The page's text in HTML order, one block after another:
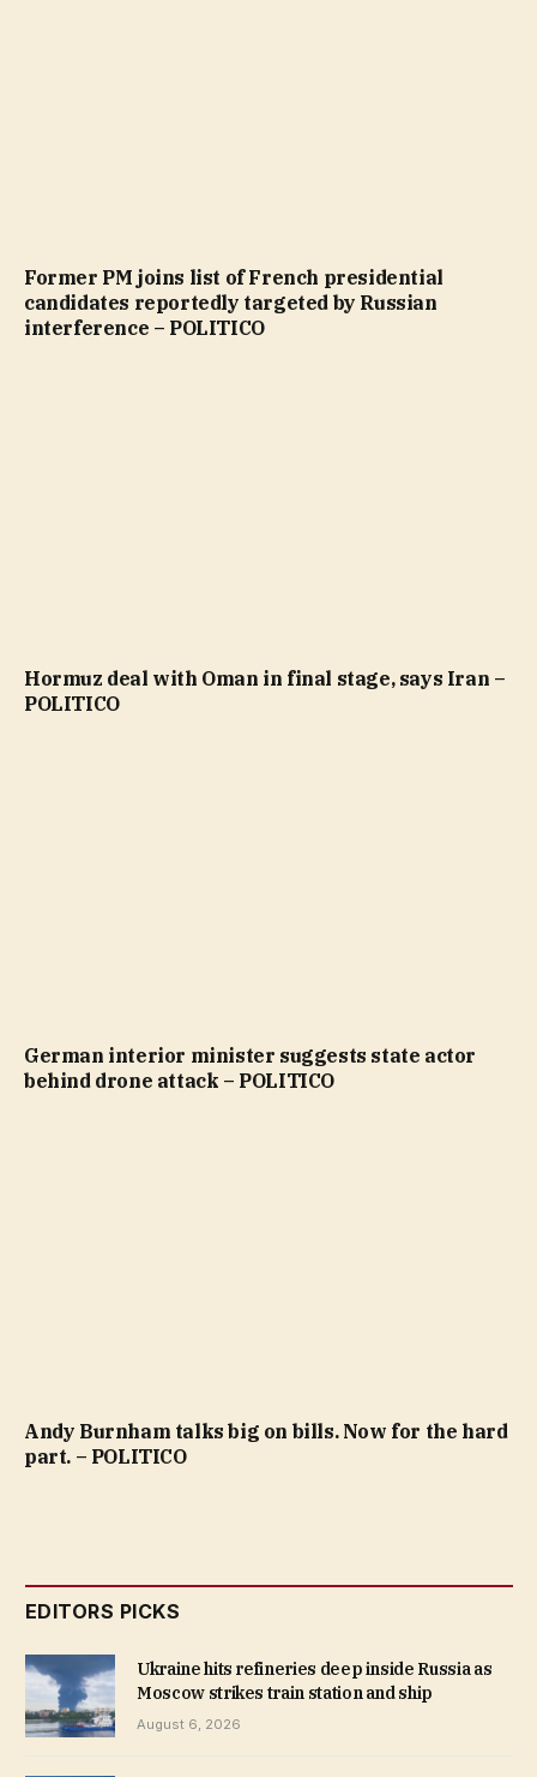
Former PM joins list of French presidential
candidates reportedly targeted by Russian
interference – POLITICO
Hormuz deal with Oman in final stage, says Iran –
POLITICO
German interior minister suggests state actor
behind drone attack – POLITICO
Andy Burnham talks big on bills. Now for the hard
part. – POLITICO
EDITORS PICKS
Ukraine hits refineries deep inside Russia as
Moscow strikes train station and ship
August 6, 2026